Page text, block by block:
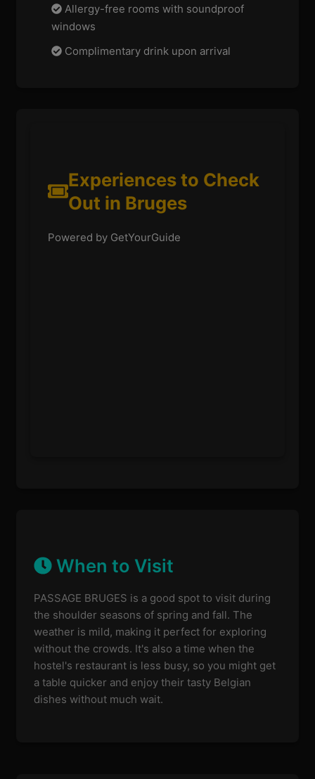
Allergy-free rooms with soundproof
windows
Complimentary drink upon arrival
Experiences to Check
Out in Bruges
Powered by GetYourGuide
When to Visit
PASSAGE BRUGES is a good spot to visit during
the shoulder seasons of spring and fall. The
weather is mild, making it perfect for exploring
without the crowds. It's also a time when the
hostel's restaurant is less busy, so you might get
a table quicker and enjoy their tasty Belgian
dishes without much wait.